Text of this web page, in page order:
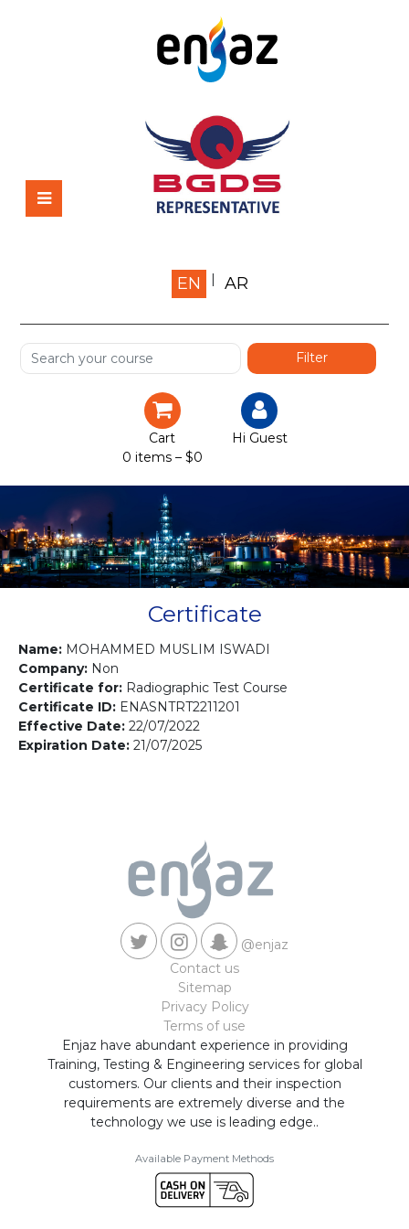
Home
Shop
Services
Certification
Gallery
Contact us
EN AR
Cart
0 items – $0
Hi Guest
Certificate
Name: MOHAMMED MUSLIM ISWADI
Company: Non
Certificate for: Radiographic Test Course
Certificate ID: ENASNTRT2211201
Effective Date: 22/07/2022
Expiration Date: 21/07/2025
@enjaz
Contact us
Sitemap
Privacy Policy
Terms of use
Enjaz have abundant experience in providing
Training, Testing & Engineering services for global
customers. Our clients and their inspection
requirements are extremely diverse and the
technology we use is leading edge..
Available Payment Methods